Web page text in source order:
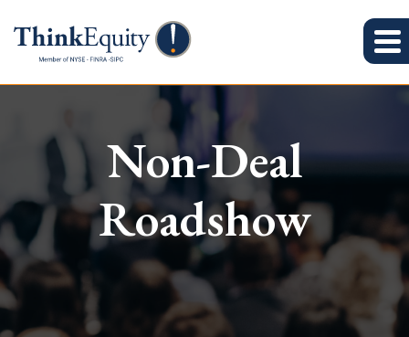
Non-Deal
Roadshow